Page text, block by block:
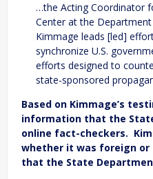
…the Acting Coordinator
Center at the
Kimmage leads [led]
synchronize U.S.
efforts designed to
state-sponsored
Based on Kimmage’s
information that the
online fact-checkers.
whether it was foreign
that the State